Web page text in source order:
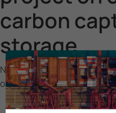
carbon
storage
NYK signs to launch
onboard carbon capture